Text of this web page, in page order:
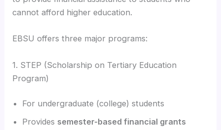
cannot afford higher education.
EBSU offers three major programs:
1. STEP (Scholarship on Tertiary Education
Program)
For undergraduate (college) students
Provides semester-based financial grants